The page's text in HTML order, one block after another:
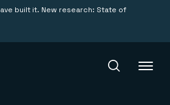
built it. New research: State of